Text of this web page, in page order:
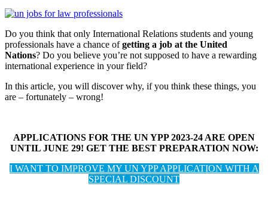
Do you think that only International Relations students and young
professionals have a chance ofgetting a job at the United
Nations? Do you believe you’re not supposed to have a rewarding
international experience in your field?
In this article, you will discover why, if you think these things, you
are – fortunately – wrong!
APPLICATIONS FOR THE UN YPP 2023-24 ARE OPEN
UNTIL JUNE 29! GET THE BEST PREPARATION NOW:
I WANT TO IMPROVE MY UN YPP APPLICATION WITH A
SPECIAL DISCOUNT